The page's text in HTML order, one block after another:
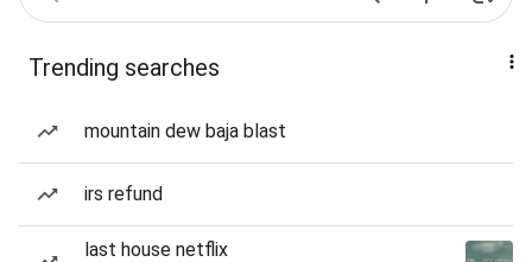
Trending searches
mountain dew baja blast
irs refund
last house netflix